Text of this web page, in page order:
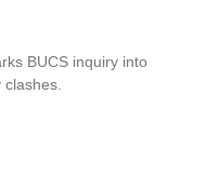
BUCS inquiry into
clashes.